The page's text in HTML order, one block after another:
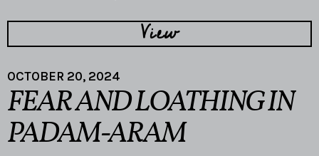
View
OCTOBER 20, 2024
FEAR AND LOATHING IN
PADAM-ARAM